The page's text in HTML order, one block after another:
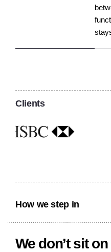
Clients
How we step in
We don’t sit